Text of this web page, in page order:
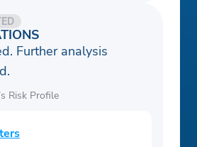
Further analysis
Risk Profile